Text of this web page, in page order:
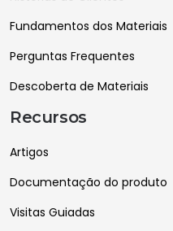
Fundamentos dos Materiais
Perguntas Frequentes
Descoberta de Materiais
Recursos
Artigos
Documentação do produto
Visitas Guiadas